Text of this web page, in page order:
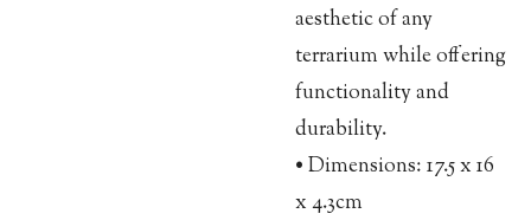
aesthetic of any
terrarium while offering
functionality and
durability.
• Dimensions: 17.5 x 16
x 4.3cm